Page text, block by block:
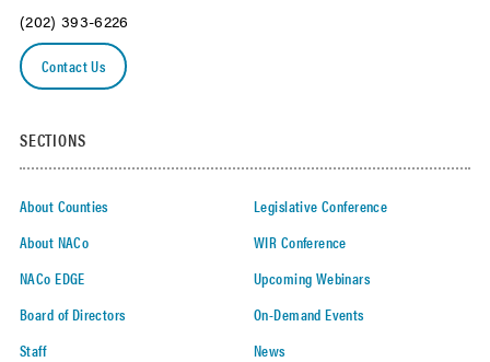
(202) 393-6226
Contact Us
SECTIONS
About Counties
About NACo
NACo EDGE
Board of Directors
Staff
Legislative Conference
WIR Conference
Upcoming Webinars
On-Demand Events
News